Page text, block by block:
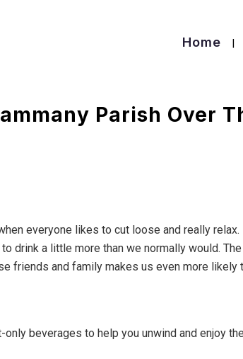
Home
Parish Over
everyone likes to cut loose and really
drink a little more than we normally would.
friends and family makes us even more likely
beverages to help you unwind and enjoy